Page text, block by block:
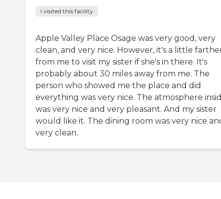
I visited this facility
Apple Valley Place Osage was very good, very
clean, and very nice. However, it's a little
from me to visit my sister if she's in there. It's
probably about 30 miles away from me. The
person who showed me the place and did
everything was very nice. The atmosphere
was very nice and very pleasant. And my sister
would like it. The dining room was very nice
very clean.